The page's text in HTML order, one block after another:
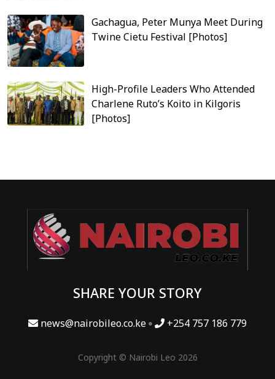
Gachagua, Peter Munya Meet During
Twine Cietu Festival [Photos]
High-Profile Leaders Who Attended
Charlene Ruto’s Koito in Kilgoris
[Photos]
SHARE YOUR STORY
news@nairobileo.co.ke +254 757 186 779
Copyright © Nairobi Leo 2026